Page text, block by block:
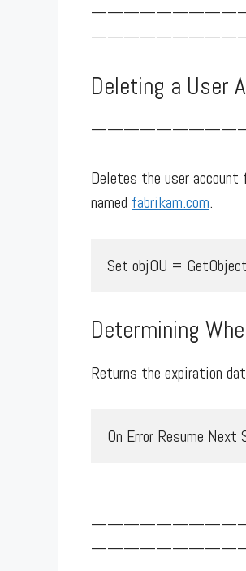
Deleting a User
Deletes the user
named fabrikam.com.
Set objOU =
Determining
Returns the expiration
On Error Resume